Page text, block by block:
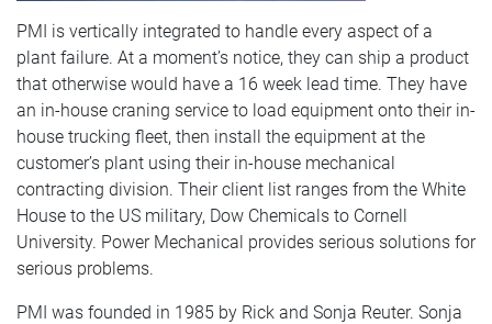
PMI is vertically integrated to handle every aspect of a
plant failure. At a moment’s notice, they can ship a product
that otherwise would have a 16 week lead time. They have
an in-house craning service to load equipment onto their in-
house trucking fleet, then install the equipment at the
customer’s plant using their in-house mechanical
contracting division. Their client list ranges from the White
House to the US military, Dow Chemicals to Cornell
University. Power Mechanical provides serious solutions for
serious problems.
PMI was founded in 1985 by Rick and Sonja Reuter. Sonja